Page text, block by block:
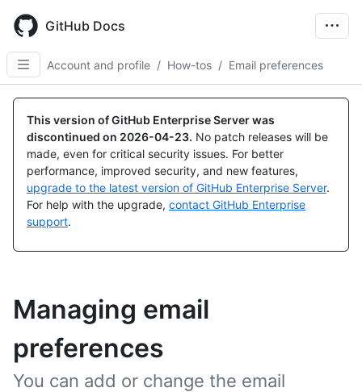
main
content
GitHub Docs
Account and profile / How-tos / Email preferences
This version of GitHub Enterprise Server was
discontinued on 2026-04-23. No patch releases will be
made, even for critical security issues. For better
performance, improved security, and new features,
upgrade to the latest version of GitHub Enterprise Server.
For help with the upgrade, contact GitHub Enterprise
support.
Managing email
preferences
You can add or change the email